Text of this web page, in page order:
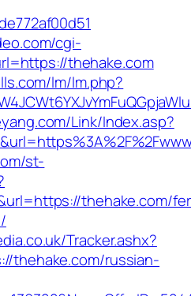
cgi-
thehake.com
lm/lm.php?
Link/Index.asp?
st-
thehake.com/
Tracker.ashx?
thehake.com/russian-